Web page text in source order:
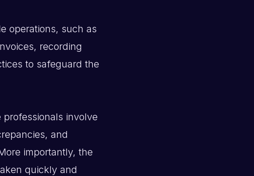
operations, such as
recording
to safeguard the
involve
and
importantly, the
quickly and